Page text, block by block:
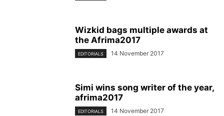
Wizkid bags multiple awards at
the Afrima2017
EDITORIALS 14 November 2017
Simi wins song writer of the year,
afrima2017
EDITORIALS 14 November 2017